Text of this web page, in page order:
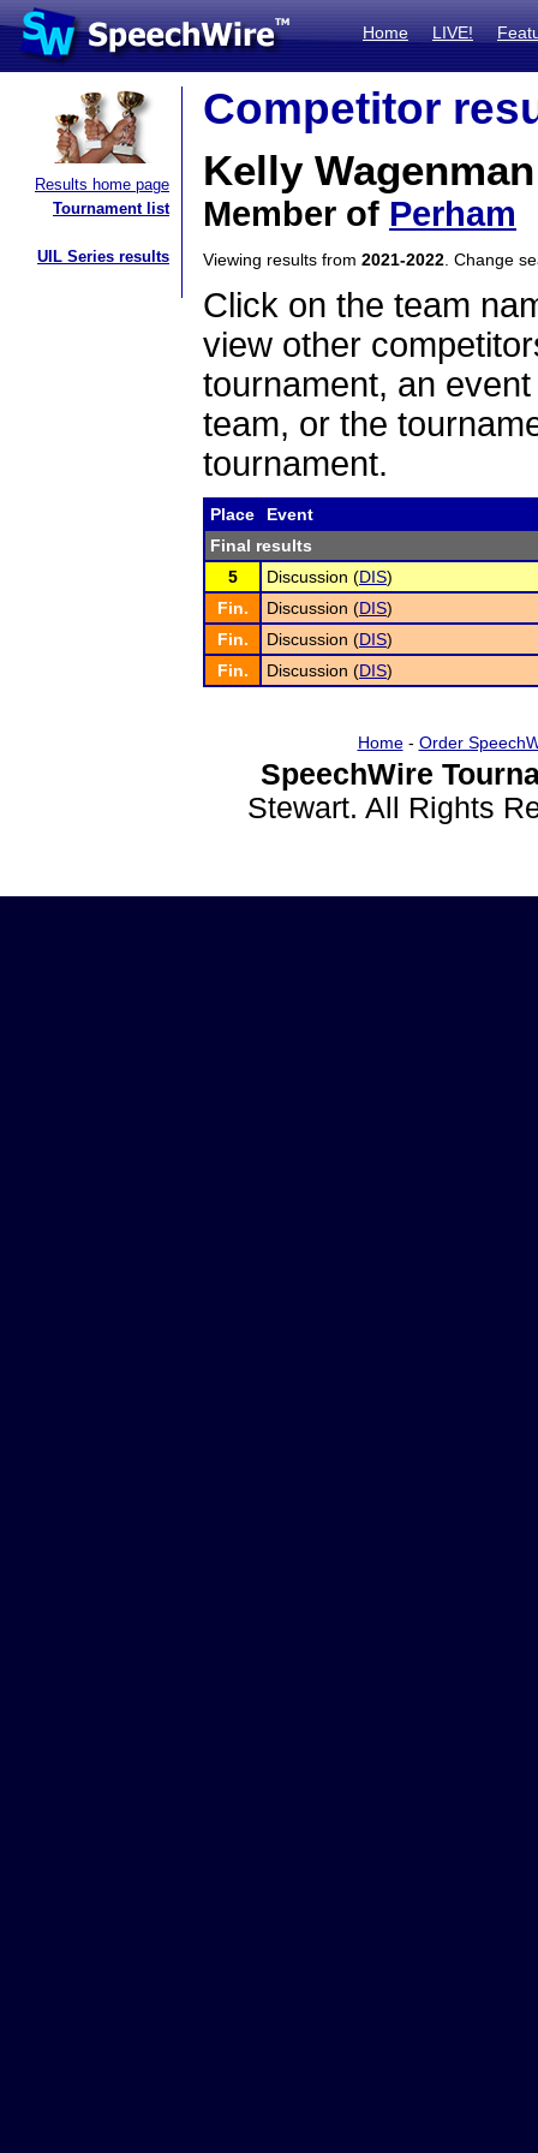
Home LIVE!
Results home page
Tournament list
UIL Series results
Competitor
Kelly Wagenman
Member of Perham
Viewing results from 2021-2022 . Change
Click on the team
view other
tournament, an
team, or the
tournament.
Place
Event
Final results
5
Discussion (DIS)
Fin.
Discussion (DIS)
Fin.
Discussion (DIS)
Fin.
Discussion (DIS)
Home- Order
SpeechWire
Stewart. All Rights